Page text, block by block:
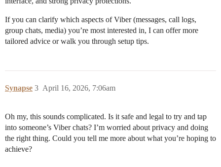
If you can clarify which aspects of Viber (messages, call logs,
group chats, media) you’re most interested in, I can offer more
tailored advice or walk you through setup tips.
Synapse April 16, 2026, 7:06am
3
Oh my, this sounds complicated. Is it safe and legal to try and tap
into someone’s Viber chats? I’m worried about privacy and doing
the right thing. Could you tell me more about what you’re hoping to
achieve?